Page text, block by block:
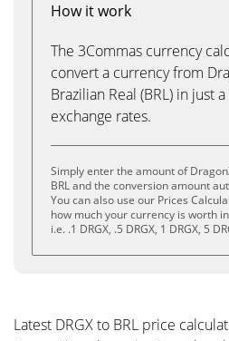
How it work
The 3Commas currency
convert a currency from
Brazilian Real (BRL) in just
exchange rates.
Simply enter the amount of
BRL and the conversion amount
You can also use our Prices
how much your currency is worth
i.e. .1 DRGX, .5 DRGX, 1 DRGX, 5
Latest DRGX to BRL price